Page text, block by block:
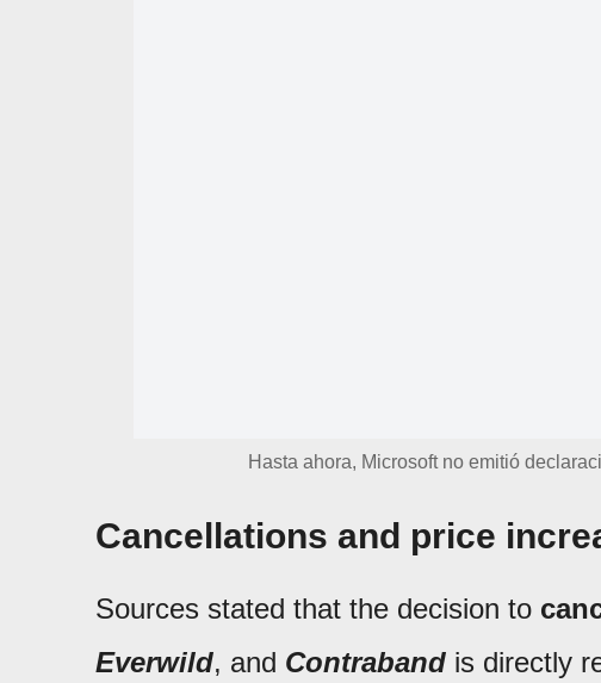
Hasta ahora, Microsoft no emitió
Cancellations and price
Sources stated that the decision to
Everwild, and Contraband is directly